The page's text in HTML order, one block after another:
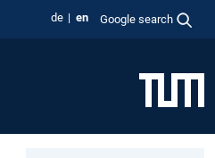
de en Google search